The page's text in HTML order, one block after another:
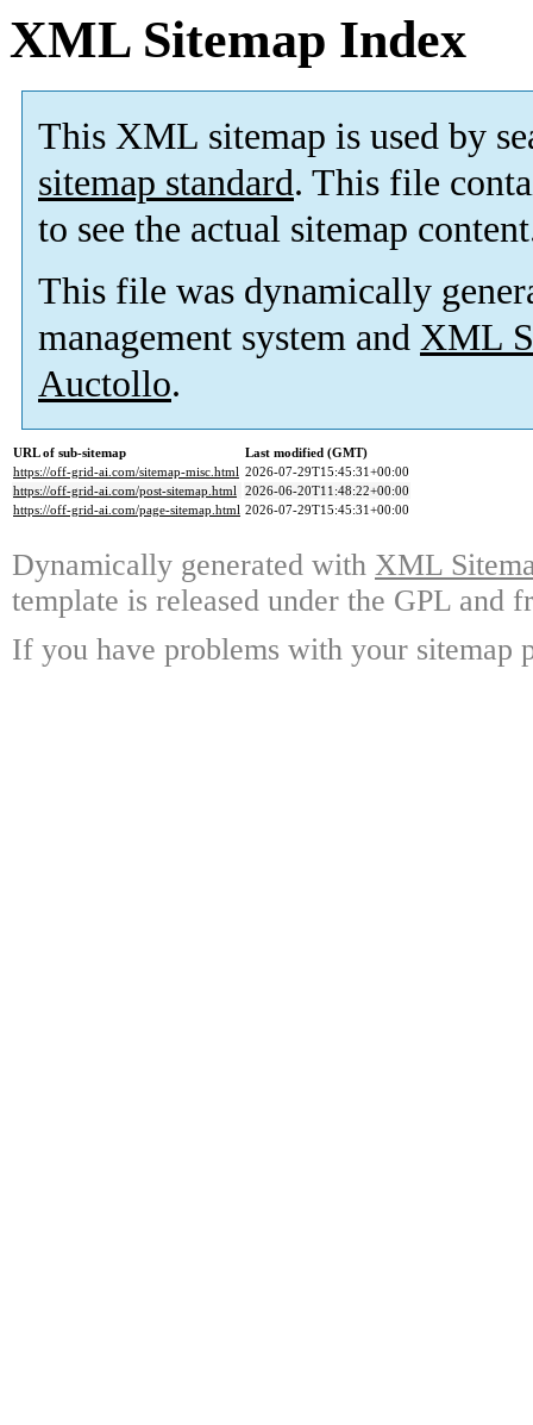
XML Sitemap Index
This XML sitemap is used by
sitemap standard. This file
to see the actual sitemap
This file was dynamically
management system and XML
Auctollo.
URL of sub-sitemap
Last modified (GMT)
https://off-grid-ai.com/sitemap-misc.html 2026-07-29T15:45:31+00:00
https://off-grid-ai.com/post-sitemap.html 2026-06-20T11:48:22+00:00
https://off-grid-ai.com/page-sitemap.html 2026-07-29T15:45:31+00:00
Dynamically generated with XML
template is released under the GPL and
If you have problems with your sitemap